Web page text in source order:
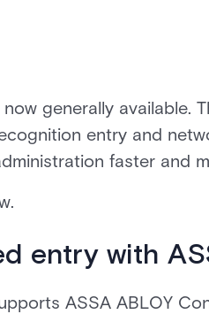
now generally
entry and
faster and
entry with
ASSA ABLOY